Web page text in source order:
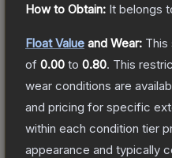
How to Obtain: It belongs
Float Value and Wear: This
of 0.00 to 0.80. This
wear conditions are
and pricing for specific
within each condition tier
appearance and typically